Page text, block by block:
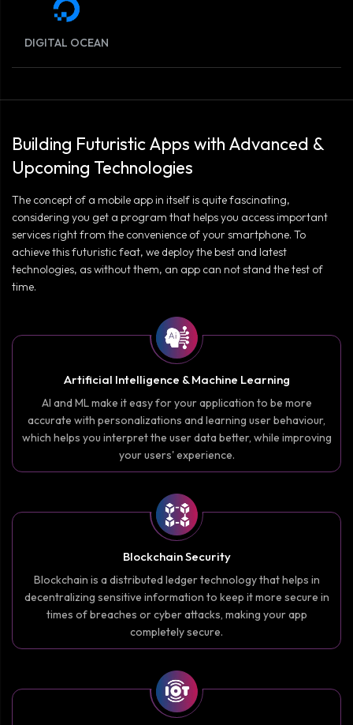
DIGITAL OCEAN
Building Futuristic Apps with Advanced &
Upcoming Technologies
The concept of a mobile app in itself is quite fascinating,
considering you get a program that helps you access important
services right from the convenience of your smartphone. To
achieve this futuristic feat, we deploy the best and latest
technologies, as without them, an app can not stand the test of
time.
Artificial Intelligence & Machine Learning
AI and ML make it easy for your application to be more
accurate with personalizations and learning user behaviour,
which helps you interpret the user data better, while improving
your users' experience.
Blockchain Security
Blockchain is a distributed ledger technology that helps in
decentralizing sensitive information to keep it more secure in
times of breaches or cyber attacks, making your app
completely secure.